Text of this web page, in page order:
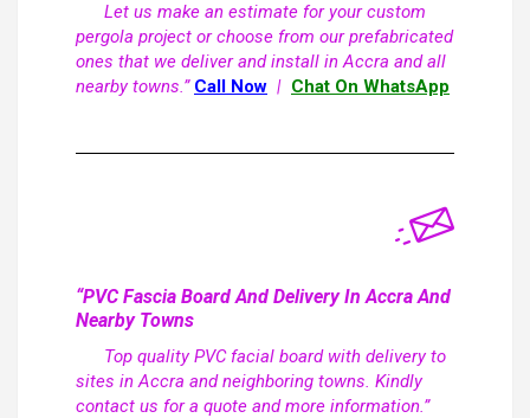
Let us make an estimate for your custom
pergola project or choose from our prefabricated
ones that we deliver and install in Accra and all
nearby towns.” Call Now | Chat On WhatsApp
“PVC Fascia Board And Delivery In Accra And
Nearby Towns
Top quality PVC facial board with delivery to
sites in Accra and neighboring towns. Kindly
contact us for a quote and more information.”